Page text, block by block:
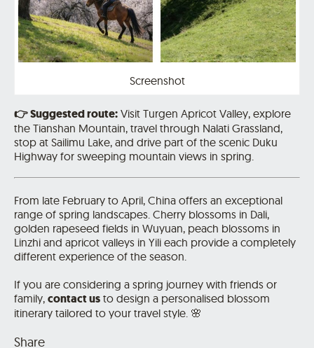
Screenshot
👉Suggested route: Visit Turgen Apricot Valley, explore
the Tianshan Mountain, travel through Nalati Grassland,
stop at Sailimu Lake, and drive part of the scenic Duku
Highway for sweeping mountain views in spring.
From late February to April, China offers an exceptional
range of spring landscapes. Cherry blossoms in Dali,
golden rapeseed fields in Wuyuan, peach blossoms in
Linzhi and apricot valleys in Yili each provide a completely
different experience of the season.
If you are considering a spring journey with friends or
family, contact us to design a personalised blossom
itinerary tailored to your travel style. 🌸
Share